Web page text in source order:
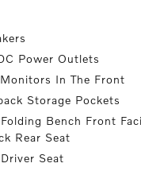
Power Outlets
In The Front
Storage Pockets
Bench Front
Rear Seat
Seat